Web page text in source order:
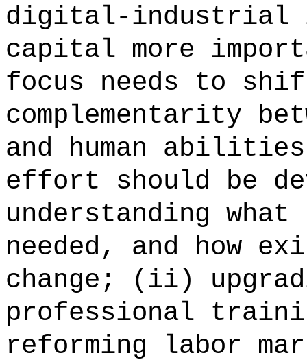
digital-industrial
capital more
focus needs to
complementarity
and human
effort should be
understanding
needed, and how
change; (ii)
professional
reforming labor